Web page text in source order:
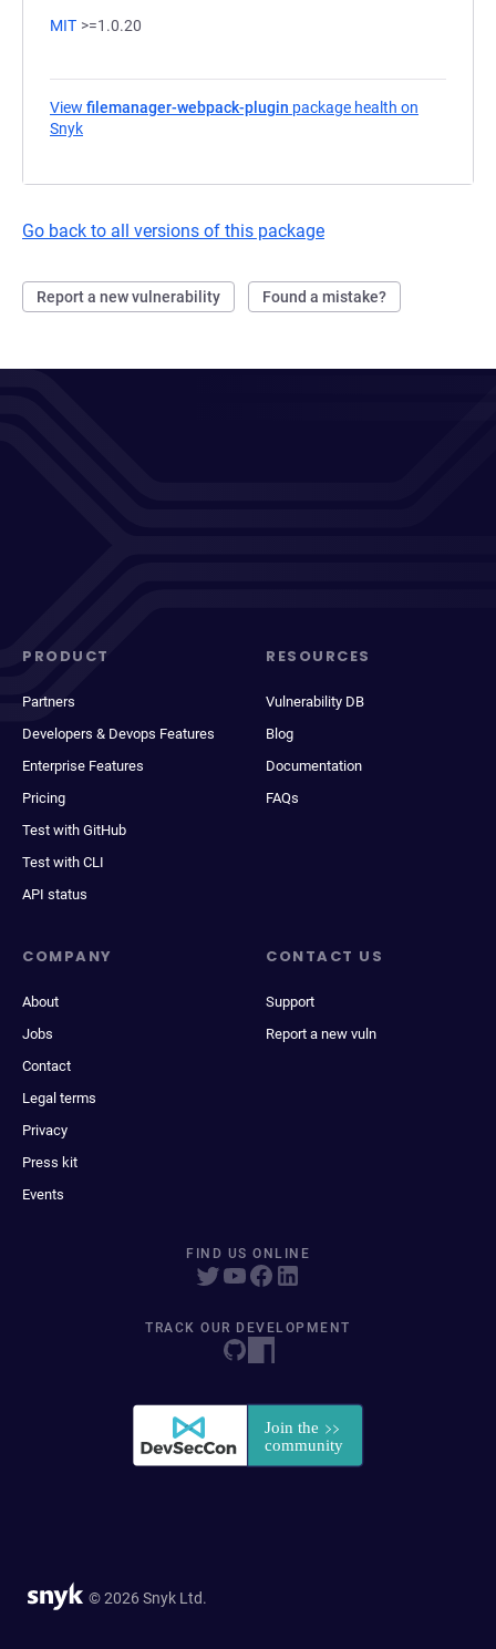
MIT >=1.0.20
View filemanager-webpack-plugin package health on
Snyk
Go back to all versions of this package
Report a new vulnerability Found a mistake?
PRODUCT
Partners
Developers & Devops Features
Enterprise Features
Pricing
Test with GitHub
Test with CLI
API status
RESOURCES
Vulnerability DB
Blog
Documentation
FAQs
COMPANY
About
Jobs
Contact
Legal terms
Privacy
Press kit
Events
CONTACT US
Support
Report a new vuln
FIND US ONLINE
TRACK OUR DEVELOPMENT
© 2026 Snyk Ltd.